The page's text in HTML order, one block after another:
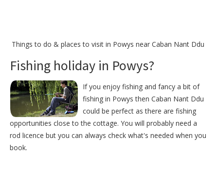
Things to do & places to visit in Powys near Caban Nant Ddu
Fishing holiday in Powys?
If you enjoy fishing and fancy a bit of
fishing in Powys then Caban Nant Ddu
could be perfect as there are fishing
opportunities close to the cottage. You will probably need a
rod licence but you can always check what's needed when you
book.